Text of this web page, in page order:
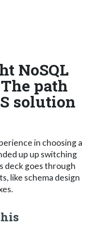
NoSQL
path
solution
in choosing a
up up switching
deck goes through
like schema design